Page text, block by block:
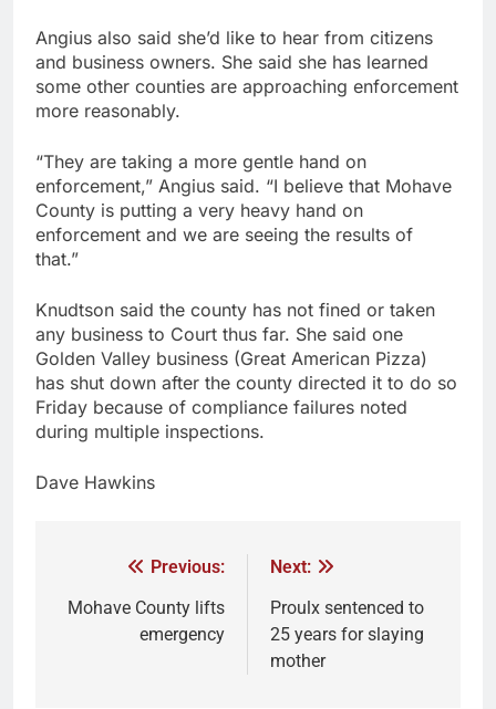
Angius also said she’d like to hear from citizens
and business owners. She said she has learned
some other counties are approaching enforcement
more reasonably.
“They are taking a more gentle hand on
enforcement,” Angius said. “I believe that Mohave
County is putting a very heavy hand on
enforcement and we are seeing the results of
that.”
Knudtson said the county has not fined or taken
any business to Court thus far. She said one
Golden Valley business (Great American Pizza)
has shut down after the county directed it to do so
Friday because of compliance failures noted
during multiple inspections.
Dave Hawkins
Previous:
Mohave County lifts
emergency
Next:
Proulx sentenced to
25 years for slaying
mother